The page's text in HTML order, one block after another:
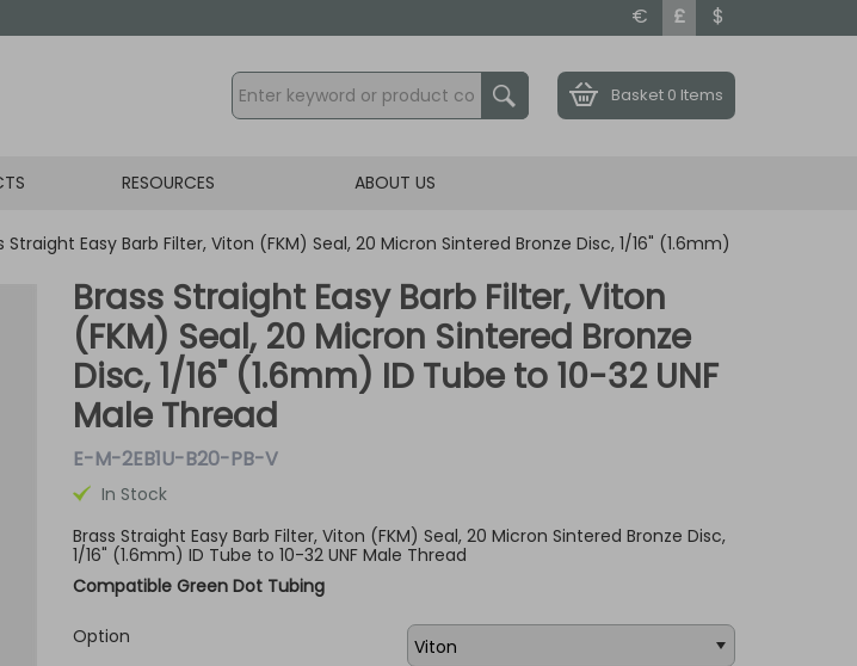
€ £ $
Basket 0 Items
RESOURCES ABOUT US
Straight Easy Barb Filter, Viton (FKM) Seal, 20 Micron Sintered Bronze Disc, 1/16" (1.6mm)
Brass Straight Easy Barb Filter, Viton
(FKM) Seal, 20 Micron Sintered Bronze
Disc, 1/16" (1.6mm) ID Tube to 10-32 UNF
Male Thread
E-M-2EB1U-B20-PB-V
In Stock
Brass Straight Easy Barb Filter, Viton (FKM) Seal, 20 Micron Sintered Bronze Disc,
1/16" (1.6mm) ID Tube to 10-32 UNF Male Thread
Compatible Green Dot Tubing
Option